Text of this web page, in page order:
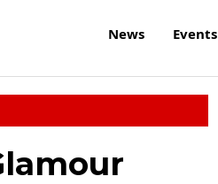
News Events